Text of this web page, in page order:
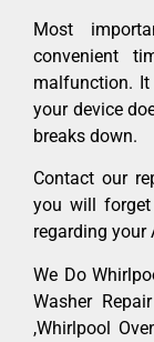
Most
convenient
malfunction.
your device
breaks down.
Contact our
you will
regarding your
We Do
Washer
,Whirlpool